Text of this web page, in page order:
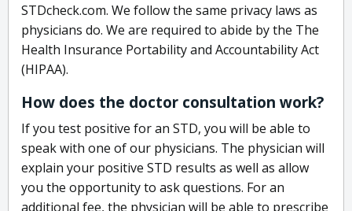
STDcheck.com. We follow the same privacy laws as
physicians do. We are required to abide by the The
Health Insurance Portability and Accountability Act
(HIPAA).
How does the doctor consultation work?
If you test positive for an STD, you will be able to
speak with one of our physicians. The physician will
explain your positive STD results as well as allow
you the opportunity to ask questions. For an
additional fee, the physician will be able to prescribe